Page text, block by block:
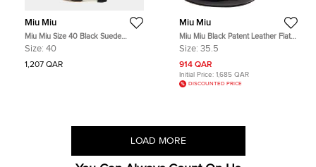
Miu Miu
Miu Miu Size 40 Black Suede
Crystal Embellished Knee Length
Size: 40
1,207 QAR
Miu Miu
Miu Miu Black Patent Leather Flat
Lace Up Derby Size 35.5
Size: 35.5
914 QAR
Initial Price: 1,685 QAR
DISCOUNTED PRICE
LOAD MORE